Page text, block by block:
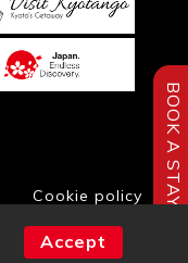
Accept
BOOK A STAY
Cookie policy